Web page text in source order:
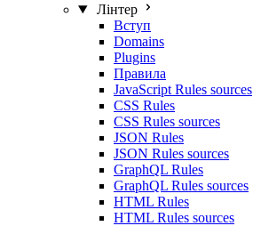
Лінтер
Вступ
Domains
Plugins
Правила
JavaScript Rules sources
CSS Rules
CSS Rules sources
JSON Rules
JSON Rules sources
GraphQL Rules
GraphQL Rules sources
HTML Rules
HTML Rules sources